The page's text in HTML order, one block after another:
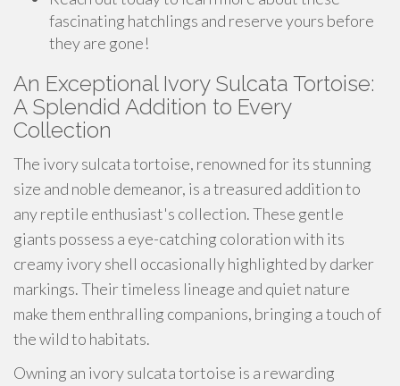
fascinating hatchlings and reserve yours before
they are gone!
An Exceptional Ivory Sulcata Tortoise:
A Splendid Addition to Every
Collection
The ivory sulcata tortoise, renowned for its stunning
size and noble demeanor, is a treasured addition to
any reptile enthusiast's collection. These gentle
giants possess a eye-catching coloration with its
creamy ivory shell occasionally highlighted by darker
markings. Their timeless lineage and quiet nature
make them enthralling companions, bringing a touch of
the wild to habitats.
Owning an ivory sulcata tortoise is a rewarding